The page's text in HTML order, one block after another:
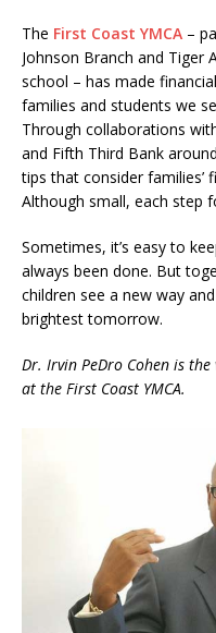
The First Coast YMCA –
Johnson Branch and Tiger
school – has made
families and students we
Through collaborations
and Fifth Third Bank
tips that consider families’
Although small, each step
Sometimes, it’s easy to
always been done. But
children see a new way
brightest tomorrow.
Dr. Irvin PeDro Cohen is
at the First Coast YMCA.